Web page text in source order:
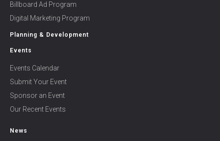
Billboard Ad Program
Digital Marketing Program
Planning & Development
Events
Events Calendar
Submit Your Event
Sponsor an Event
Our Recent Events
News